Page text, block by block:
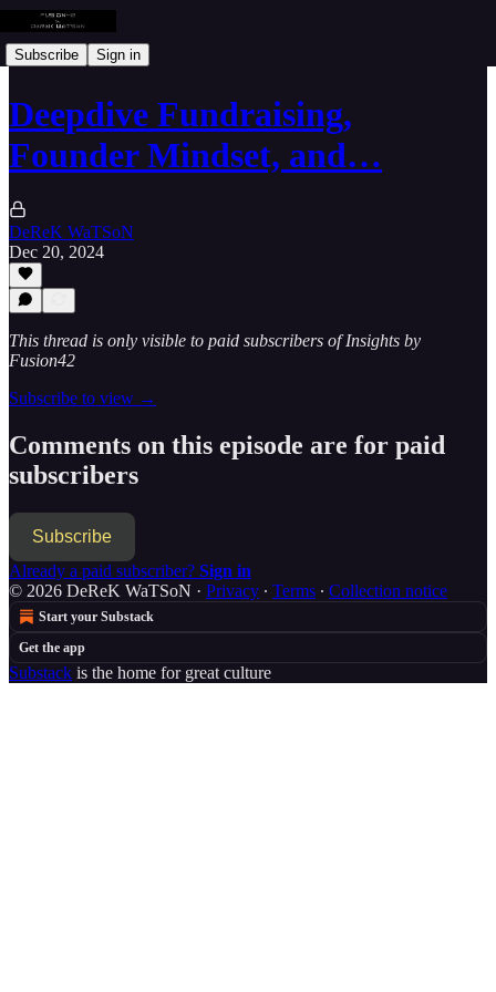
Subscribe Sign in
Deepdive Fundraising,
Founder Mindset, and…
DeReK WaTSoN
Dec 20, 2024
This thread is only visible to paid subscribers of Insights by
Fusion42
Subscribe to view →
Comments on this episode are for paid
subscribers
Subscribe
Already a paid subscriber? Sign in
© 2026 DeReK WaTSoN · Privacy ∙ Terms ∙ Collection notice
Start your Substack
Get the app
Substack is the home for great culture